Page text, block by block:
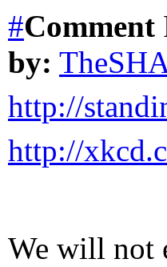
#Comment
by:
http://
http://
We will not